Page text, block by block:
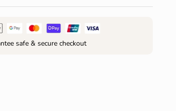
are accepted within 30 days of
safe & secure checkout